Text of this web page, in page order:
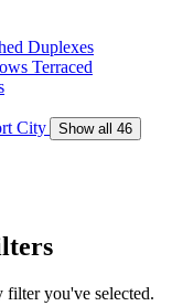
Duplexes
Terraced
City
Show all 46
filter you've selected.